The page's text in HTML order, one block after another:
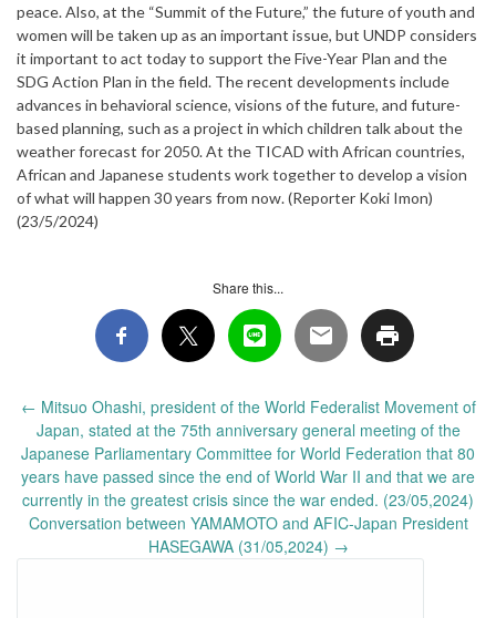
peace. Also, at the “Summit of the Future,” the future of youth and
women will be taken up as an important issue, but UNDP considers
it important to act today to support the Five-Year Plan and the
SDG Action Plan in the field. The recent developments include
advances in behavioral science, visions of the future, and future-
based planning, such as a project in which children talk about the
weather forecast for 2050. At the TICAD with African countries,
African and Japanese students work together to develop a vision
of what will happen 30 years from now. (Reporter Koki Imon)
(23/5/2024)
Share this...
Post
navigation
← Mitsuo Ohashi, president of the World Federalist Movement of
Japan, stated at the 75th anniversary general meeting of the
Japanese Parliamentary Committee for World Federation that 80
years have passed since the end of World War II and that we are
currently in the greatest crisis since the war ended. (23/05,2024)
Conversation between YAMAMOTO and AFIC-Japan President
HASEGAWA (31/05,2024) →